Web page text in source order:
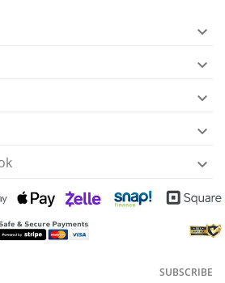





SUBSCRIBE